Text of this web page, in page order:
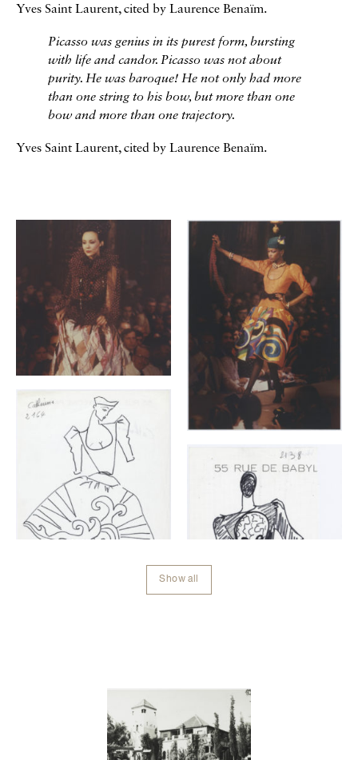
Yves Saint Laurent, cited by Laurence Benaïm.
Picasso was genius in its purest form, bursting
with life and candor. Picasso was not about
purity. He was baroque! He not only had more
than one string to his bow, but more than one
bow and more than one trajectory.
Yves Saint Laurent, cited by Laurence Benaïm.
Show all